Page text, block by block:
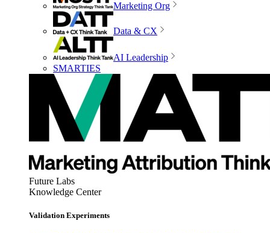
Marketing Org
Data & CX
AI Leadership
SMARTIES
Future Labs
Knowledge Center
Validation Experiments